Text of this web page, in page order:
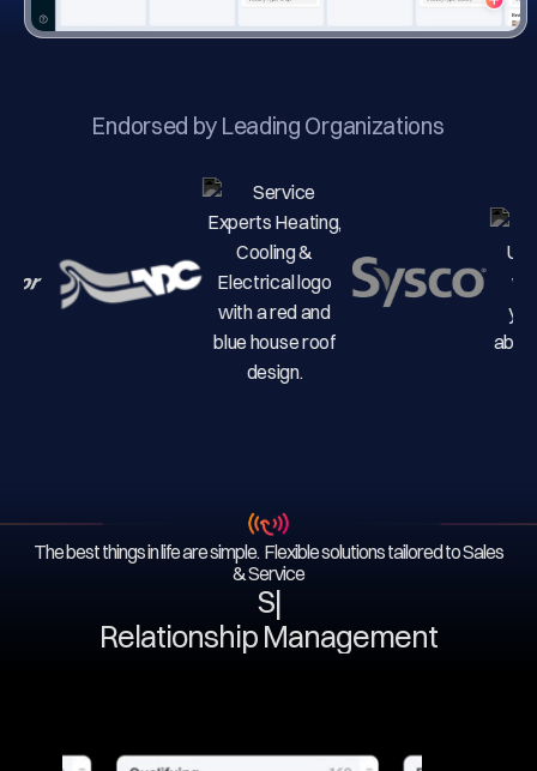
Endorsed by Leading Organizations
The best things in life are simple. Flexible solutions tailored to Sales
& Service
Serv
Relationship Management